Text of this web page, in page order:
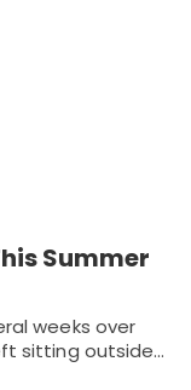
Summer
weeks over
sitting outside…